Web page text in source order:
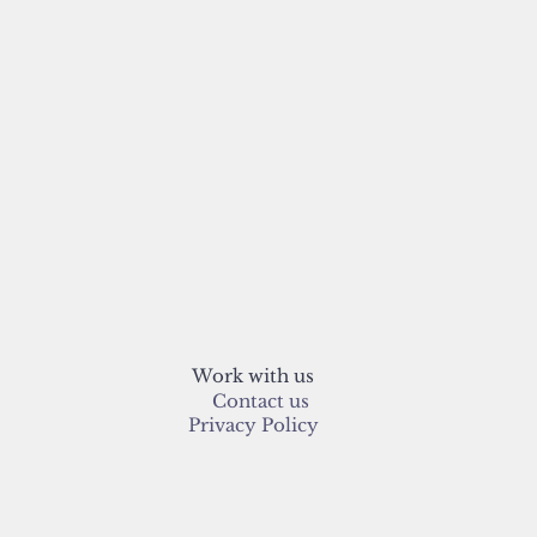
Work with us
Contact us
Privacy Policy